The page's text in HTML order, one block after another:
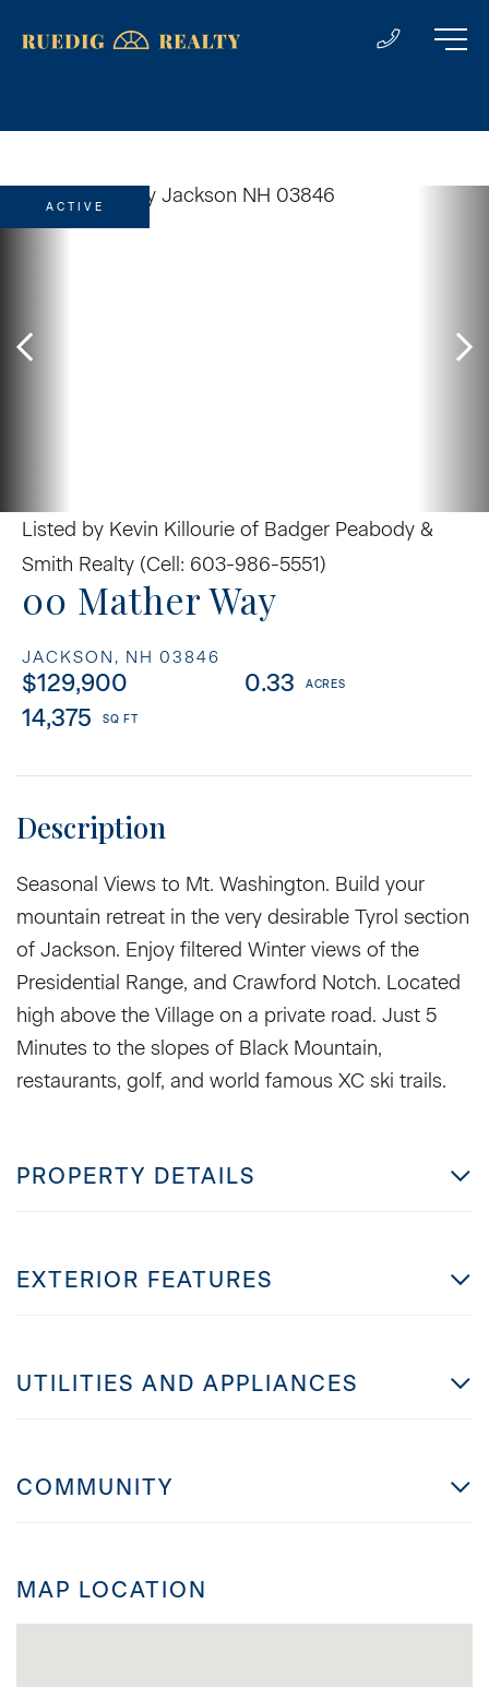
00 Mather Way
JACKSON, NH 03846
$129,900
0.33
14,375
Listed by Kevin Killourie of Badger Peabody &
Smith Realty (Cell: 603-986-5551)
ACTIVE
Seasonal Views to Mt. Washington. Build your
mountain retreat in the very desirable Tyrol section
of Jackson. Enjoy filtered Winter views of the
Presidential Range, and Crawford Notch. Located
high above the Village on a private road. Just 5
Minutes to the slopes of Black Mountain,
restaurants, golf, and world famous XC ski trails.
PROPERTY DETAILS
EXTERIOR FEATURES
UTILITIES AND APPLIANCES
COMMUNITY
MAP LOCATION